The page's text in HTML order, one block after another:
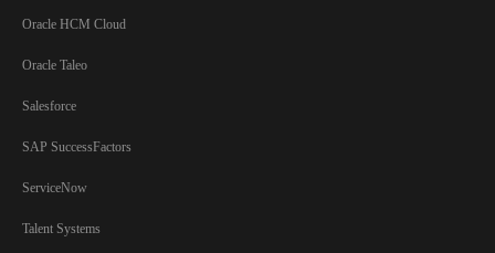
Oracle HCM Cloud
Oracle Taleo
Salesforce
SAP SuccessFactors
ServiceNow
Talent Systems